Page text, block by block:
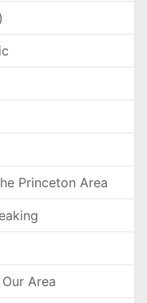
Princeton Area
Area